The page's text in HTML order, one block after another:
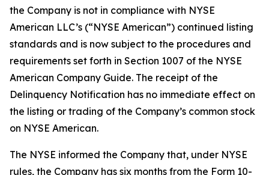
the Company is not in compliance with NYSE
American LLC’s (“NYSE American”) continued listing
standards and is now subject to the procedures and
requirements set forth in Section 1007 of the NYSE
American Company Guide. The receipt of the
Delinquency Notification has no immediate effect on
the listing or trading of the Company’s common stock
on NYSE American.
The NYSE informed the Company that, under NYSE
rules, the Company has six months from the Form 10-